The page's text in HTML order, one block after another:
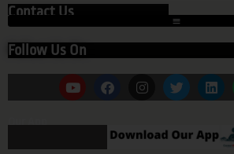
Contact Us
Follow Us On
Our App